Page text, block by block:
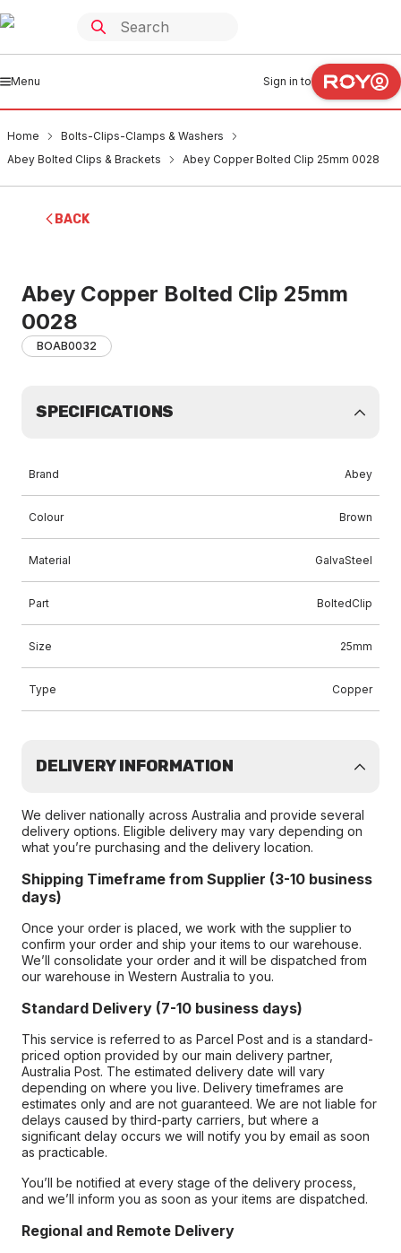
Menu Sign in to
Home
Bolts-Clips-Clamps & Washers
Abey Bolted Clips & Brackets
Abey Copper Bolted Clip 25mm 0028
BACK
Abey Copper Bolted Clip 25mm
0028
BOAB0032
SPECIFICATIONS
Brand Abey
Colour Brown
Material GalvaSteel
Part BoltedClip
Size 25mm
Type Copper
DELIVERY INFORMATION
We deliver nationally across Australia and provide several
delivery options. Eligible delivery may vary depending on
what you’re purchasing and the delivery location.
Shipping Timeframe from Supplier (3-10 business
days)
Once your order is placed, we work with the supplier to
confirm your order and ship your items to our warehouse.
We’ll consolidate your order and it will be dispatched from
our warehouse in Western Australia to you.
Standard Delivery (7-10 business days)
This service is referred to as Parcel Post and is a standard-
priced option provided by our main delivery partner,
Australia Post. The estimated delivery date will vary
depending on where you live. Delivery timeframes are
estimates only and are not guaranteed. We are not liable for
delays caused by third-party carriers, but where a
significant delay occurs we will notify you by email as soon
as practicable.
You’ll be notified at every stage of the delivery process,
and we’ll inform you as soon as your items are dispatched.
Regional and Remote Delivery